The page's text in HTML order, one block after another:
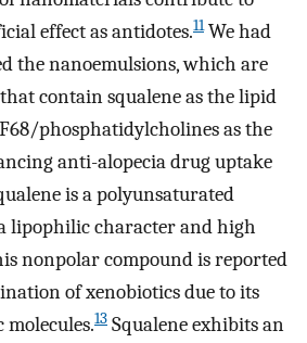
effect as antidotes.11We had
the nanoemulsions, which are
contain squalene as the lipid
phosphatidylcholines as the
anti-alopecia drug uptake
is a polyunsaturated
lipophilic character and high
nonpolar compound is reported
of xenobiotics due to its
13 Squalene exhibits an